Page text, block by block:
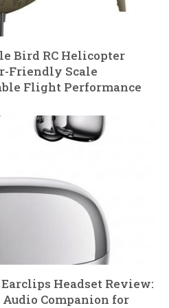
Bird RC Helicopter
Friendly Scale
Flight Performance
Earclips Headset Review:
Companion for